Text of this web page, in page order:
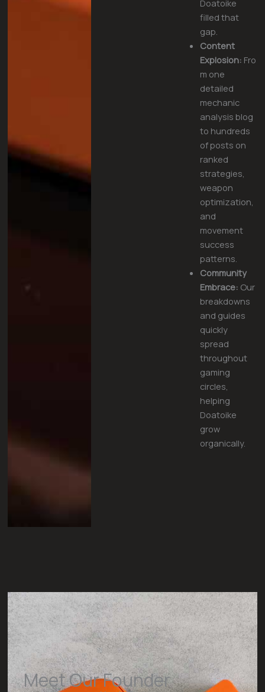
Doatoike
filled that
gap.
Content
Explosion: Fro
m one
detailed
mechanic
analysis blog
to hundreds
of posts on
ranked
strategies,
weapon
optimization,
and
movement
success
patterns.
Community
Embrace: Our
breakdowns
and guides
quickly
spread
throughout
gaming
circles,
helping
Doatoike
grow
organically.
Meet Our Founder